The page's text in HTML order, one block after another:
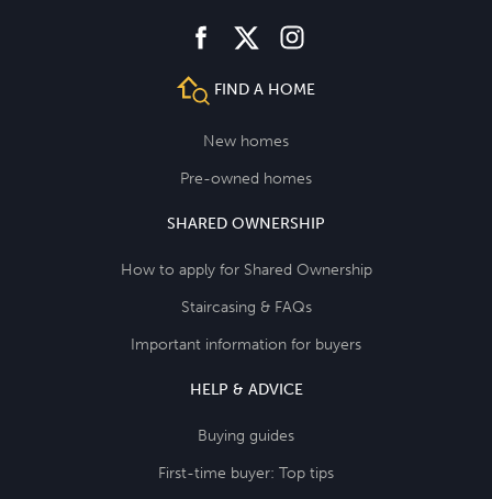
facebooktwitter instagram
FIND A HOME
New homes
Pre-owned homes
SHARED OWNERSHIP
How to apply for Shared Ownership
Staircasing & FAQs
Important information for buyers
HELP & ADVICE
Buying guides
First-time buyer: Top tips